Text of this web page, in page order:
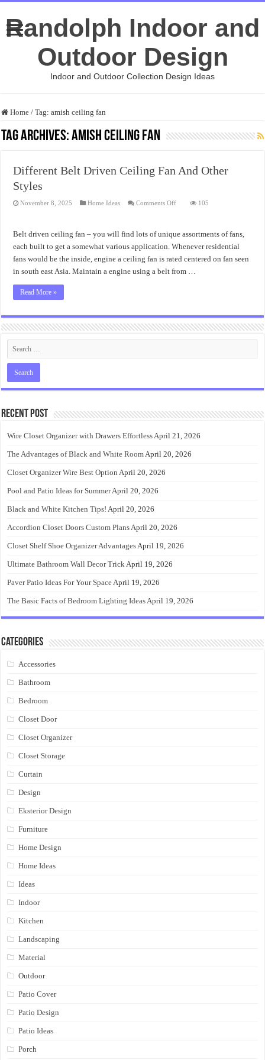
Randolph Indoor and
Outdoor Design
Indoor and Outdoor Collection Design Ideas
Home / Tag:amish ceiling fan
Tag Archives:amish ceiling fan
Different Belt Driven Ceiling Fan And Other
Styles
November 8, 2025 Home Ideas Comments Offon
Fan
And
Styles
105
Belt driven ceiling fan – you will find lots of unique assortments of fans,
each built to get a somewhat various application. Whenever residential
fans would be the inside, engine a ceiling fan is rated centered on fan seen
in south east Asia. Maintain a engine using a belt from …
Read More »
Recent Post
Wire Closet Organizer with Drawers EffortlessApril 21, 2026
The Advantages of Black and White RoomApril 20, 2026
Closet Organizer Wire Best Option April 20, 2026
Pool and Patio Ideas for SummerApril 20, 2026
Black and White Kitchen Tips! April 20, 2026
Accordion Closet Doors Custom PlansApril 20, 2026
Closet Shelf Shoe Organizer AdvantagesApril 19, 2026
Ultimate Bathroom Wall Decor TrickApril 19, 2026
Paver Patio Ideas For Your SpaceApril 19, 2026
The Basic Facts of Bedroom Lighting IdeasApril 19, 2026
Categories
Accessories
Bathroom
Bedroom
Closet Door
Closet Organizer
Closet Storage
Curtain
Design
Eksterior Design
Furniture
Home Design
Home Ideas
Ideas
Indoor
Kitchen
Landscaping
Material
Outdoor
Patio Cover
Patio Design
Patio Ideas
Porch